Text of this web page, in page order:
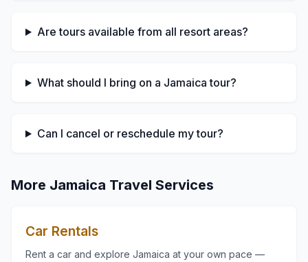
Are tours available from all resort areas?
What should I bring on a Jamaica tour?
Can I cancel or reschedule my tour?
More Jamaica Travel Services
Car Rentals
Rent a car and explore Jamaica at your own pace —